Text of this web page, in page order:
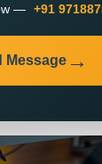
— +91
Message